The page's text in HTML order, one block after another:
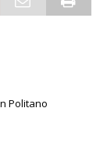
Politano